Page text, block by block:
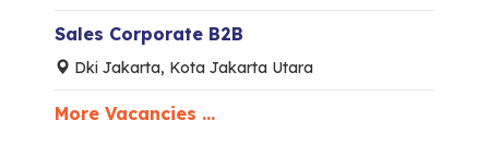
Sales Corporate B2B
Dki Jakarta, Kota Jakarta Utara
More Vacancies ...